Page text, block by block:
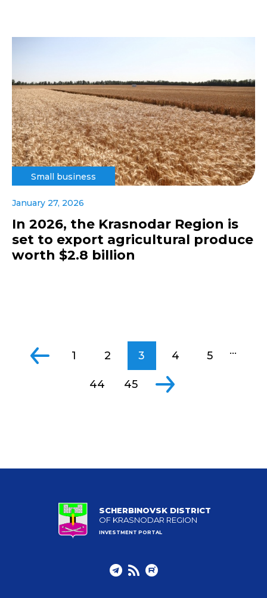
Small business
January 27, 2026
In 2026, the Krasnodar Region is
set to export agricultural produce
worth $2.8 billion
1 2 3 4 5 ...
44 45
SCHERBINOVSK DISTRICT
OF KRASNODAR REGION
INVESTMENT PORTAL